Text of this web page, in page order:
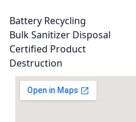
Battery Recycling
Bulk Sanitizer Disposal
Certified Product
Destruction